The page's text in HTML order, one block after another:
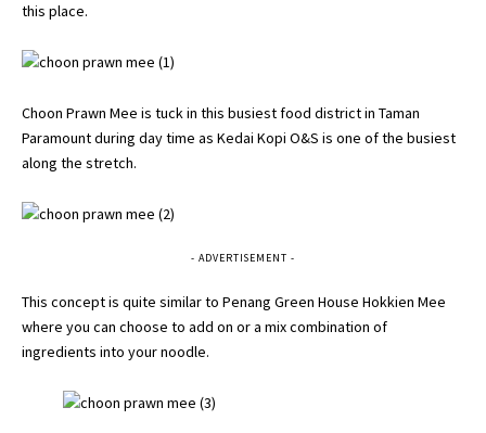
this place.
Choon Prawn Mee is tuck in this busiest food district in Taman
Paramount during day time as Kedai Kopi O&S is one of the busiest
along the stretch.
- ADVERTISEMENT -
This concept is quite similar to Penang Green House Hokkien Mee
where you can choose to add on or a mix combination of
ingredients into your noodle.